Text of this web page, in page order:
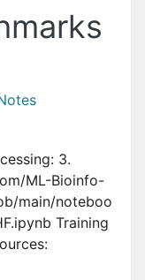
3.
ML-Bioinfo-
main/noteboo
Training